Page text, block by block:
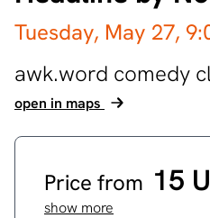
Tuesday, May 27,
awk.word comedy
open in maps
Price from 15
show more